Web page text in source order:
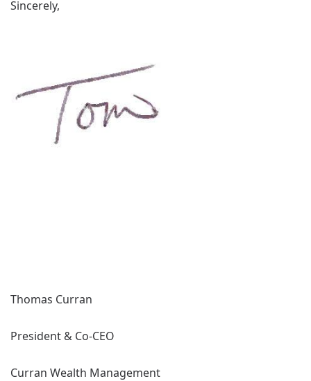
Sincerely,
Thomas Curran
President & Co-CEO
Curran Wealth Management